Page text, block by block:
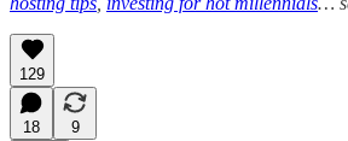
129
18
9